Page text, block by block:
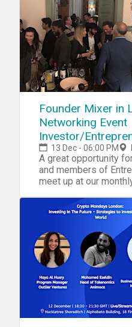
Founder Mixer in
Networking Event
Investor/
13 Dec - 06:00 PM
A great opportunity
and members of Entrepreneurs Collective to
meet up at our